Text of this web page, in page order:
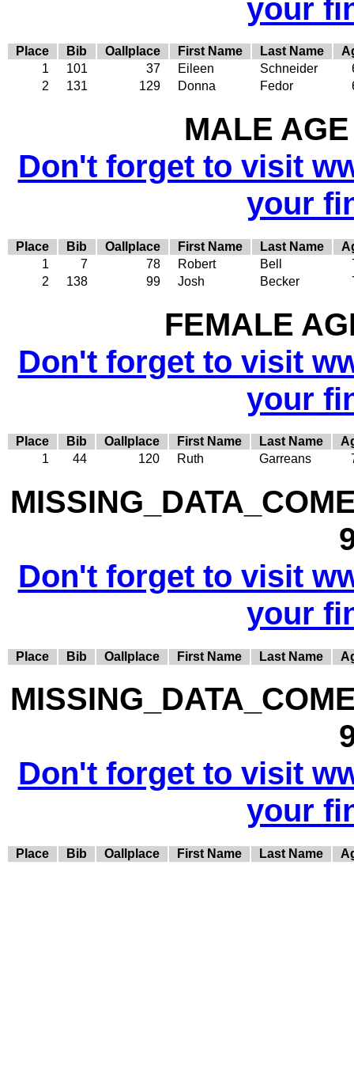
your
Place Bib Oallplace First Name Last Name
1
101 37 Eileen Schneider
2
131 129 Donna Fedor
MALE
Don't forget to visit
your
Place Bib Oallplace First Name Last Name
1
7 78 Robert Bell
2
138 99 Josh Becker
FEMALE
Don't forget to visit
your
Place Bib Oallplace First Name Last Name
1
44 120 Ruth Garreans
Don't forget to visit
your
Place Bib Oallplace First Name Last Name
Don't forget to visit
your
Place Bib Oallplace First Name Last Name